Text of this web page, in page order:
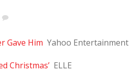
Gave Him Yahoo Entertainment
Christmas’ ELLE